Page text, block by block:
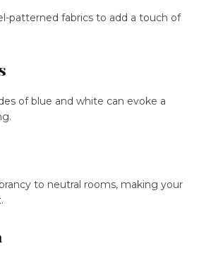
patterned fabrics to add a touch of
of blue and white can evoke a
to neutral rooms, making your